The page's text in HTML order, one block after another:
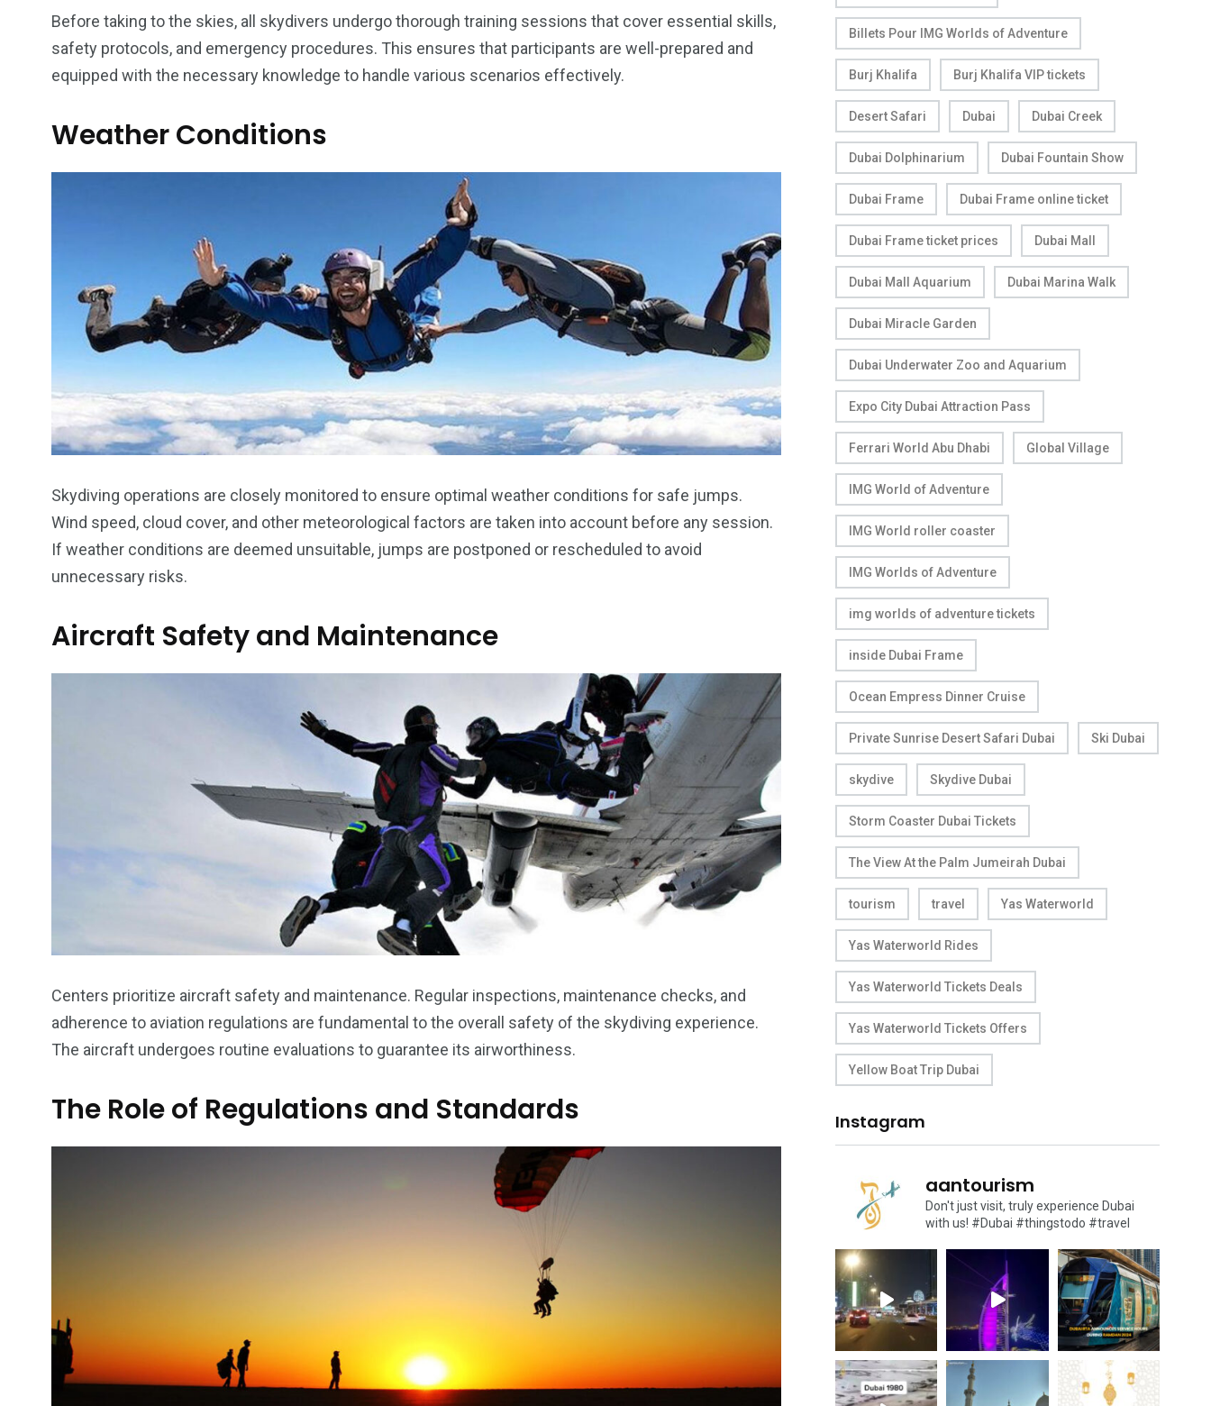
Before taking to the skies, all skydivers undergo thorough training sessions that cover essential skills,
safety protocols, and emergency procedures. This ensures that participants are well-prepared and
equipped with the necessary knowledge to handle various scenarios effectively.
Weather Conditions
Skydiving operations are closely monitored to ensure optimal weather conditions for safe jumps.
Wind speed, cloud cover, and other meteorological factors are taken into account before any session.
If weather conditions are deemed unsuitable, jumps are postponed or rescheduled to avoid
unnecessary risks.
Aircraft Safety and Maintenance
Centers prioritize aircraft safety and maintenance. Regular inspections, maintenance checks, and
adherence to aviation regulations are fundamental to the overall safety of the skydiving experience.
The aircraft undergoes routine evaluations to guarantee its airworthiness.
The Role of Regulations and Standards
Billets Pour IMG Worlds of Adventure
Burj Khalifa Burj Khalifa VIP tickets
Desert Safari Dubai Dubai Creek
Dubai Dolphinarium Dubai Fountain Show
Dubai Frame Dubai Frame online ticket
Dubai Frame ticket prices Dubai Mall
Dubai Mall Aquarium Dubai Marina Walk
Dubai Miracle Garden
Dubai Underwater Zoo and Aquarium
Expo City Dubai Attraction Pass
Ferrari World Abu Dhabi Global Village
IMG World of Adventure
IMG World roller coaster
IMG Worlds of Adventure
img worlds of adventure tickets
inside Dubai Frame
Ocean Empress Dinner Cruise
Private Sunrise Desert Safari Dubai Ski Dubai
skydive Skydive Dubai
Storm Coaster Dubai Tickets
The View At the Palm Jumeirah Dubai
tourism travel Yas Waterworld
Yas Waterworld Rides
Yas Waterworld Tickets Deals
Yas Waterworld Tickets Offers
Yellow Boat Trip Dubai
Instagram
aantourism
Don't just visit, truly experience Dubai
with us! #Dubai #thingstodo #travel